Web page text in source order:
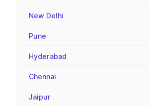
New Delhi
Pune
Hyderabad
Chennai
Jaipur